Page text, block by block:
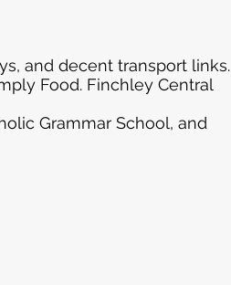
and decent transport links.
Food. Finchley Central
Grammar School, and